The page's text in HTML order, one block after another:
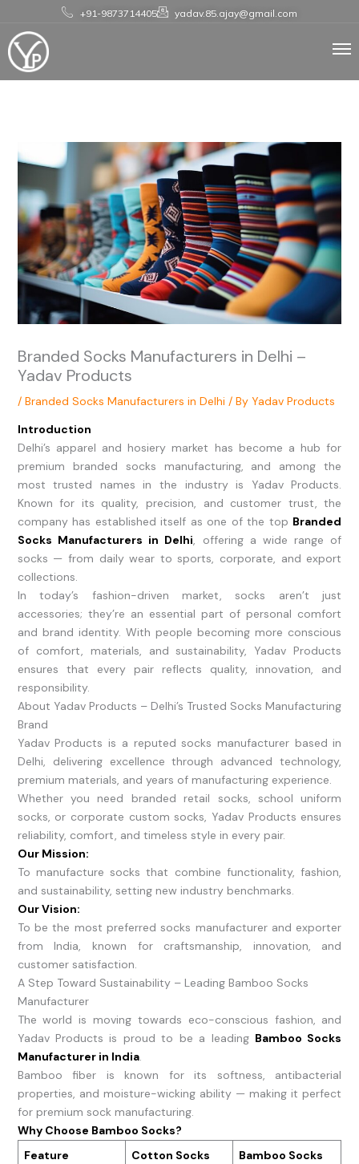
content
+91-9873714405 yadav.85.ajay@gmail.com
Branded Socks Manufacturers in Delhi –
Yadav Products
/ Branded Socks Manufacturers in Delhi / By Yadav Products
Introduction
Delhi’s apparel and hosiery market has become a hub for
premium branded socks manufacturing, and among the
most trusted names in the industry is Yadav Products.
Known for its quality, precision, and customer trust, the
company has established itself as one of the top Branded
Socks Manufacturers in Delhi, offering a wide range of
socks — from daily wear to sports, corporate, and export
collections.
In today’s fashion-driven market, socks aren’t just
accessories; they’re an essential part of personal comfort
and brand identity. With people becoming more conscious
of comfort, materials, and sustainability, Yadav Products
ensures that every pair reflects quality, innovation, and
responsibility.
About Yadav Products – Delhi’s Trusted Socks Manufacturing
Brand
Yadav Products is a reputed socks manufacturer based in
Delhi, delivering excellence through advanced technology,
premium materials, and years of manufacturing experience.
Whether you need branded retail socks, school uniform
socks, or corporate custom socks, Yadav Products ensures
reliability, comfort, and timeless style in every pair.
Our Mission:
To manufacture socks that combine functionality, fashion,
and sustainability, setting new industry benchmarks.
Our Vision:
To be the most preferred socks manufacturer and exporter
from India, known for craftsmanship, innovation, and
customer satisfaction.
A Step Toward Sustainability – Leading Bamboo Socks
Manufacturer
The world is moving towards eco-conscious fashion, and
Yadav Products is proud to be a leading Bamboo Socks
Manufacturer in India.
Bamboo fiber is known for its softness, antibacterial
properties, and moisture-wicking ability — making it perfect
for premium sock manufacturing.
Why Choose Bamboo Socks?
Feature
Cotton Socks Bamboo Socks